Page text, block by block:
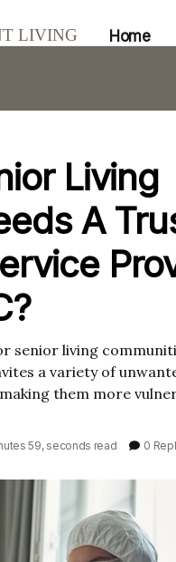
Living Home
Living
A
living
a variety of
them more
59, seconds read 0